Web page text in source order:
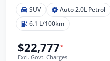
SUV Auto 2.0L Petrol
6.1 L/100km
$22,777*
Excl. Govt. Charges